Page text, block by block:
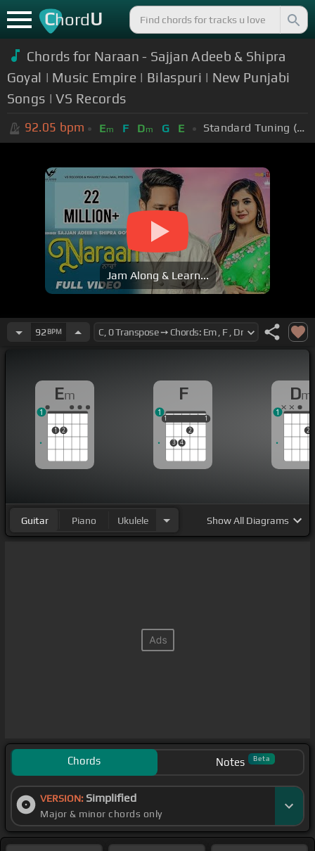
ChordU
Chords for Naraan - Sajjan Adeeb & Shipra
Goyal | Music Empire | Bilaspuri | New Punjabi
Songs | VS Records
92.05 bpm Em F Dm G E Standard Tuning (EADGBE)
Jam Along & Learn...
92 BPM
Em
1 2
1
F
1
3 4
2
1
1 1
1
Dm
2
1
Guitar Piano Ukulele ShowAll Diagrams
Chords Notes Beta
VERSION: Simplified
Major & minor chords only